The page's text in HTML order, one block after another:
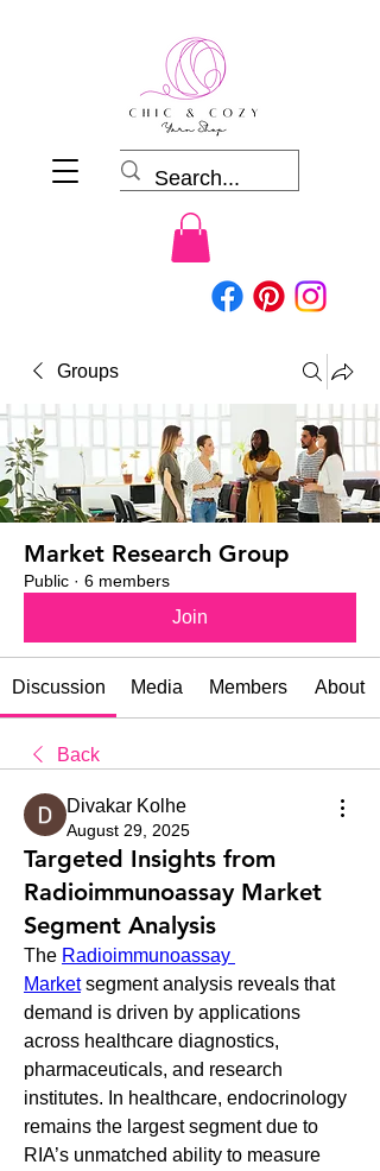
Groups
Market Research Group
Public · 6 members
Join
Discussion Media Members About
Back
Divakar Kolhe
August 29, 2025
Targeted Insights from
Radioimmunoassay Market
Segment Analysis
The Radioimmunoassay
Market segment analysis reveals that
demand is driven by applications
across healthcare diagnostics,
pharmaceuticals, and research
institutes. In healthcare, endocrinology
remains the largest segment due to
RIA’s unmatched ability to measure